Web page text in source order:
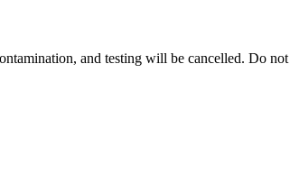
and testing will be cancelled. Do